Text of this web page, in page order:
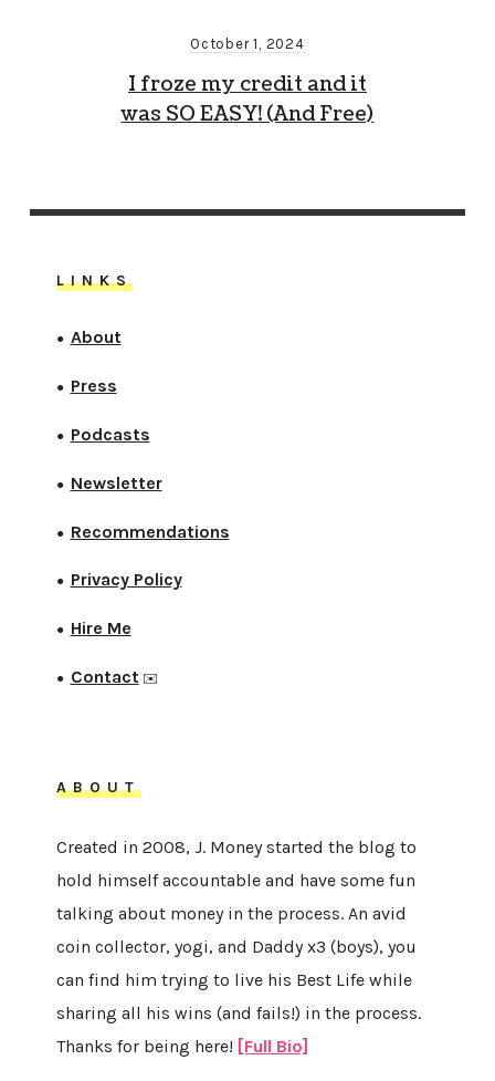
October 1, 2024
I froze my credit and it
was SO EASY! (And Free)
LINKS
● About
● Press
● Podcasts
● Newsletter
● Recommendations
● Privacy Policy
● Hire Me
● Contact✉️
ABOUT
Created in 2008, J. Money started the blog to
hold himself accountable and have some fun
talking about money in the process. An avid
coin collector, yogi, and Daddy x3 (boys), you
can find him trying to live his Best Life while
sharing all his wins (and fails!) in the process.
Thanks for being here! [Full Bio]